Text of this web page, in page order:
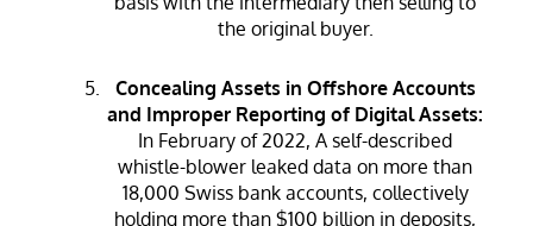
the original buyer.
Concealing Assets in Offshore Accounts
and Improper Reporting of Digital Assets:
In February of 2022, A self-described
whistle-blower leaked data on more than
18,000 Swiss bank accounts, collectively
holding more than $100 billion in deposits,